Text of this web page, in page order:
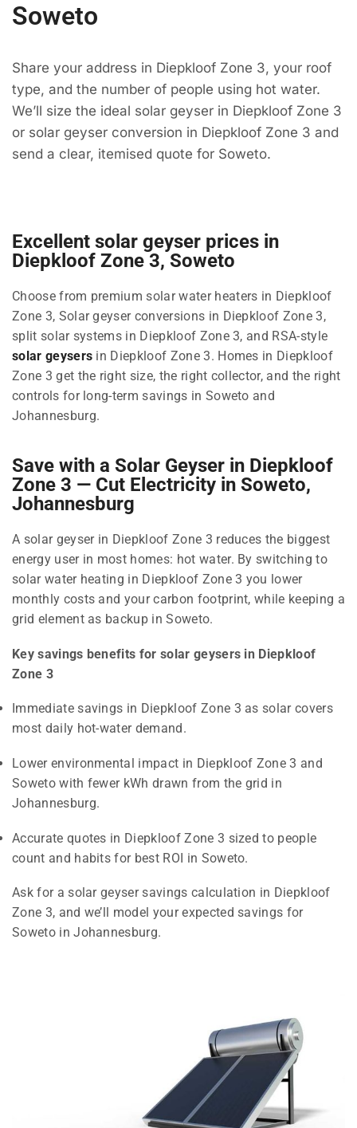
Soweto
Share your address in Diepkloof Zone 3, your roof
type, and the number of people using hot water.
We’ll size the ideal solar geyser in Diepkloof Zone 3
or solar geyser conversion in Diepkloof Zone 3 and
send a clear, itemised quote for Soweto.
Excellent solar geyser prices in
Diepkloof Zone 3, Soweto
Choose from premium solar water heaters in Diepkloof
Zone 3, Solar geyser conversions in Diepkloof Zone 3,
split solar systems in Diepkloof Zone 3, and RSA-style
solar geysers in Diepkloof Zone 3. Homes in Diepkloof
Zone 3 get the right size, the right collector, and the right
controls for long-term savings in Soweto and
Johannesburg.
Save with a Solar Geyser in Diepkloof
Zone 3 — Cut Electricity in Soweto,
Johannesburg
A solar geyser in Diepkloof Zone 3 reduces the biggest
energy user in most homes: hot water. By switching to
solar water heating in Diepkloof Zone 3 you lower
monthly costs and your carbon footprint, while keeping a
grid element as backup in Soweto.
Key savings benefits for solar geysers in Diepkloof
Zone 3
Immediate savings in Diepkloof Zone 3 as solar covers
most daily hot-water demand.
Lower environmental impact in Diepkloof Zone 3 and
Soweto with fewer kWh drawn from the grid in
Johannesburg.
Accurate quotes in Diepkloof Zone 3 sized to people
count and habits for best ROI in Soweto.
Ask for a solar geyser savings calculation in Diepkloof
Zone 3, and we’ll model your expected savings for
Soweto in Johannesburg.